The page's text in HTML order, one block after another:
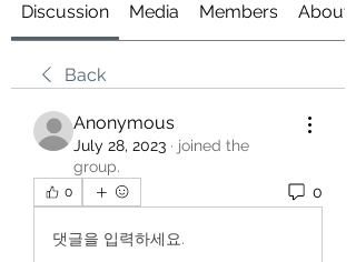
Discussion Media Members About
Back
Anonymous
July 28, 2023 · joined the
group.
0 0
댓글을 입력하세요.